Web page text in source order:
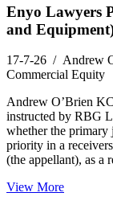
Enyo Lawyers
and
17-7-26 / Andrew
Commercial Equity
Andrew O’Brien
instructed by RBG
whether the primary
priority in a
(the appellant), as
View More